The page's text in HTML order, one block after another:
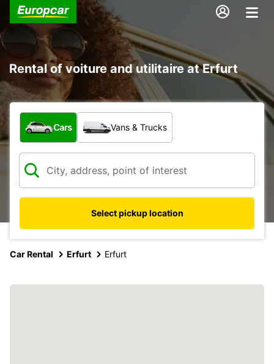
Rental of voiture and utilitaire at Erfurt
What type of vehicle?
Cars Vans & Trucks
Select pickup location
Car Rental Erfurt Erfurt